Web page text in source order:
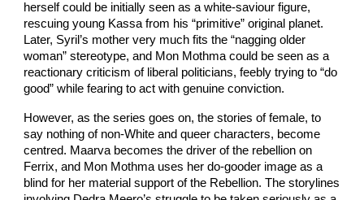
herself could be initially seen as a white-saviour figure,
rescuing young Kassa from his “primitive” original planet.
Later, Syril’s mother very much fits the “nagging older
woman” stereotype, and Mon Mothma could be seen as a
reactionary criticism of liberal politicians, feebly trying to “do
good” while fearing to act with genuine conviction.
However, as the series goes on, the stories of female, to
say nothing of non-White and queer characters, become
centred. Maarva becomes the driver of the rebellion on
Ferrix, and Mon Mothma uses her do-gooder image as a
blind for her material support of the Rebellion. The storylines